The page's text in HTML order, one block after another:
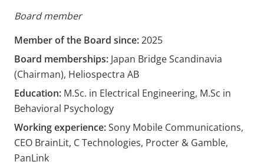
Board member
Member of the Board since:2025
Board memberships: Japan Bridge Scandinavia
(Chairman), Heliospectra AB
Education: M.Sc. in Electrical Engineering, M.Sc in
Behavioral Psychology
Working experience:Sony Mobile Communications,
CEO BrainLit, C Technologies, Procter & Gamble,
PanLink